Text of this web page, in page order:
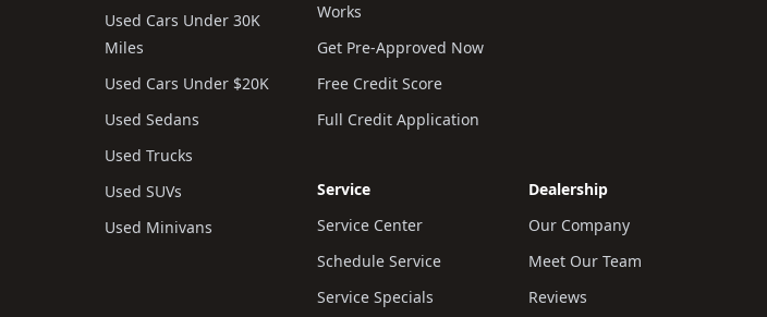
Used Cars Under 30K
Miles
Used Cars Under $20K
Used Sedans
Used Trucks
Used SUVs
Used Minivans
Works
Get Pre-Approved Now
Free Credit Score
Full Credit Application
Service
Service Center
Schedule Service
Service Specials
Dealership
Our Company
Meet Our Team
Reviews